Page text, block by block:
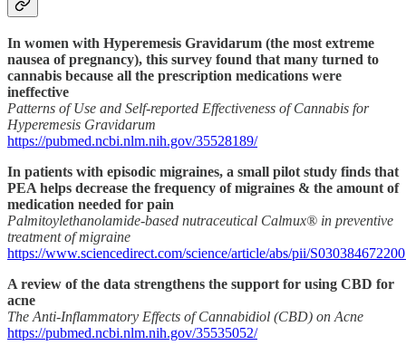
In women with Hyperemesis Gravidarum (the most extreme
nausea of pregnancy), this survey found that many turned to
cannabis because all the prescription medications were
ineffective
Patterns of Use and Self-reported Effectiveness of Cannabis for
Hyperemesis Gravidarum
https://pubmed.ncbi.nlm.nih.gov/35528189/
In patients with episodic migraines, a small pilot study finds that
PEA helps decrease the frequency of migraines & the amount of
medication needed for pain
Palmitoylethanolamide-based nutraceutical Calmux® in preventive
treatment of migraine
https://www.sciencedirect.com/science/article/abs/pii/
A review of the data strengthens the support for using CBD for
acne
The Anti-Inflammatory Effects of Cannabidiol (CBD) on Acne
https://pubmed.ncbi.nlm.nih.gov/35535052/